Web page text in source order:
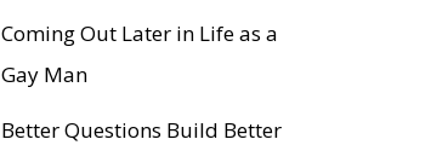
Coming Out Later in Life as a
Gay Man
Better Questions Build Better